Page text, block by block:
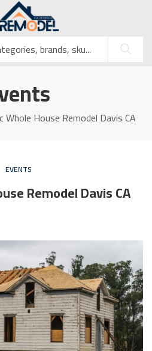
Whole House Remodel Davis CA
EVENTS
Remodel Davis CA